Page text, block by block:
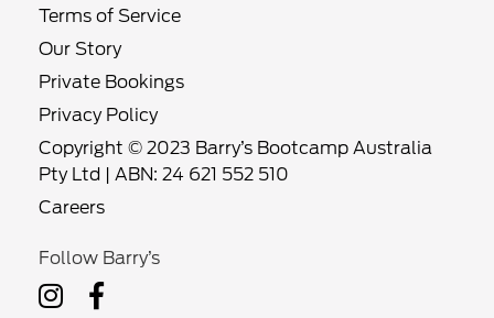
Terms of Service
Our Story
Private Bookings
Privacy Policy
Copyright © 2023 Barry’s Bootcamp Australia
Pty Ltd | ABN: 24 621 552 510
Careers
Follow Barry’s
FollowFollow